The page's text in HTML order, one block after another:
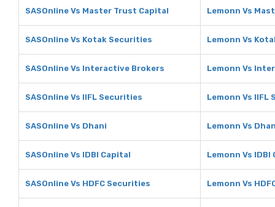
SASOnline Vs Master Trust Capital Lemonn Vs
SASOnline Vs Kotak Securities Lemonn Vs
SASOnline Vs Interactive Brokers Lemonn Vs
SASOnline Vs IIFL Securities Lemonn Vs IIFL
SASOnline Vs Dhani Lemonn Vs
SASOnline Vs IDBI Capital Lemonn Vs IDBI
SASOnline Vs HDFC Securities Lemonn Vs